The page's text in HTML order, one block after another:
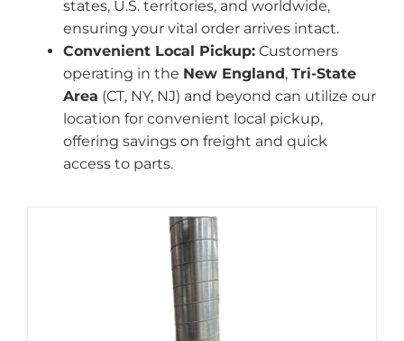
states, U.S. territories, and worldwide,
ensuring your vital order arrives intact.
Convenient Local Pickup: Customers
operating in the New England, Tri-State
Area (CT, NY, NJ) and beyond can utilize our
location for convenient local pickup,
offering savings on freight and quick
access to parts.